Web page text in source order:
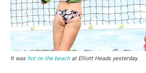
It was hot on the beachat Elliott Heads yesterday.